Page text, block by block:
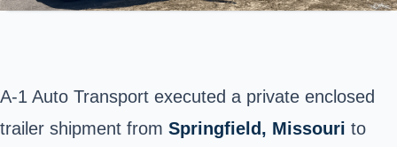
A-1 Auto Transport executed a private enclosed
trailer shipment from Springfield, Missouri to